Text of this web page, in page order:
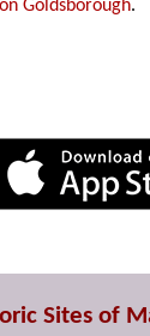
Goldsborough.
Sites of